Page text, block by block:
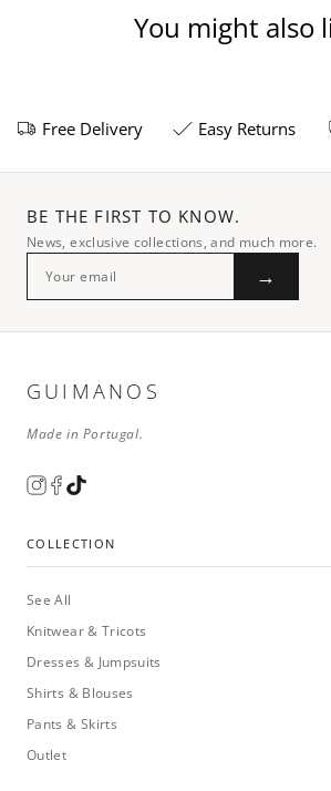
You might also
Free Delivery Easy Returns
BE THE FIRST TO KNOW.
News, exclusive collections, and much more.
→
GUIMANOS
Made in Portugal.
COLLECTION
See All
Knitwear & Tricots
Dresses & Jumpsuits
Shirts & Blouses
Pants & Skirts
Outlet